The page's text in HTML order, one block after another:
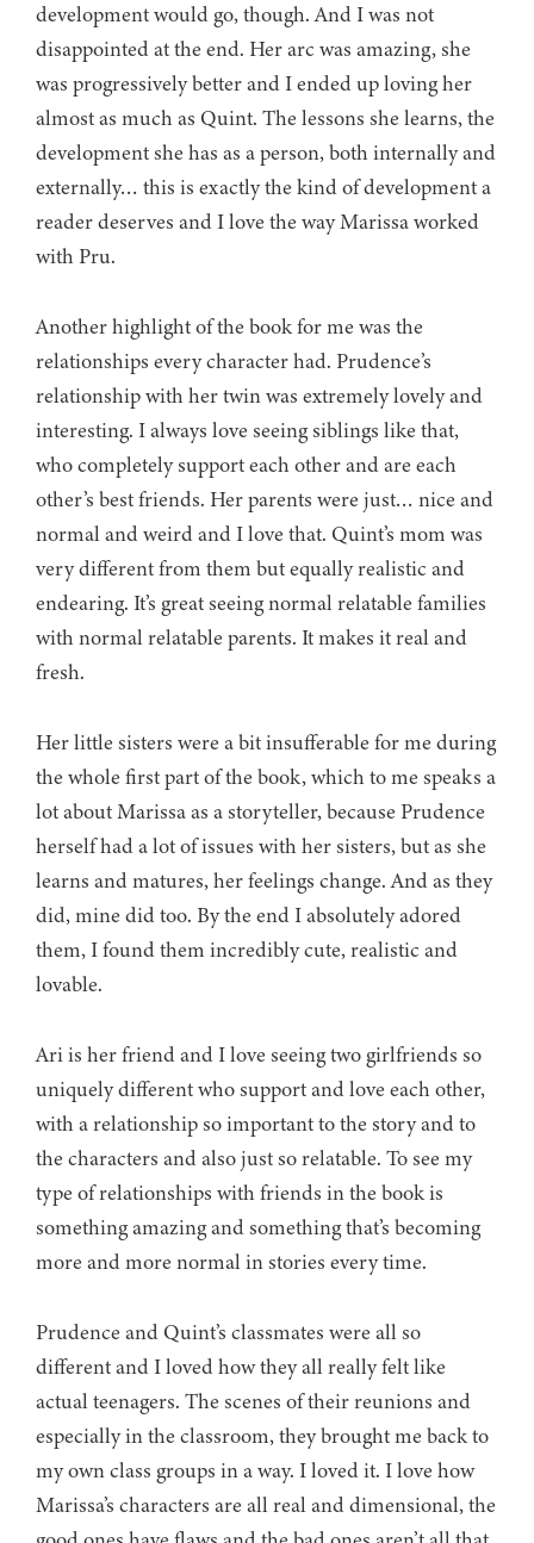
development would go, though. And I was not
disappointed at the end. Her arc was amazing, she
was progressively better and I ended up loving her
almost as much as Quint. The lessons she learns, the
development she has as a person, both internally and
externally… this is exactly the kind of development a
reader deserves and I love the way Marissa worked
with Pru.
Another highlight of the book for me was the
relationships every character had. Prudence’s
relationship with her twin was extremely lovely and
interesting. I always love seeing siblings like that,
who completely support each other and are each
other’s best friends. Her parents were just… nice and
normal and weird and I love that. Quint’s mom was
very different from them but equally realistic and
endearing. It’s great seeing normal relatable families
with normal relatable parents. It makes it real and
fresh.
Her little sisters were a bit insufferable for me during
the whole first part of the book, which to me speaks a
lot about Marissa as a storyteller, because Prudence
herself had a lot of issues with her sisters, but as she
learns and matures, her feelings change. And as they
did, mine did too. By the end I absolutely adored
them, I found them incredibly cute, realistic and
lovable.
Ari is her friend and I love seeing two girlfriends so
uniquely different who support and love each other,
with a relationship so important to the story and to
the characters and also just so relatable. To see my
type of relationships with friends in the book is
something amazing and something that’s becoming
more and more normal in stories every time.
Prudence and Quint’s classmates were all so
different and I loved how they all really felt like
actual teenagers. The scenes of their reunions and
especially in the classroom, they brought me back to
my own class groups in a way. I loved it. I love how
Marissa’s characters are all real and dimensional, the